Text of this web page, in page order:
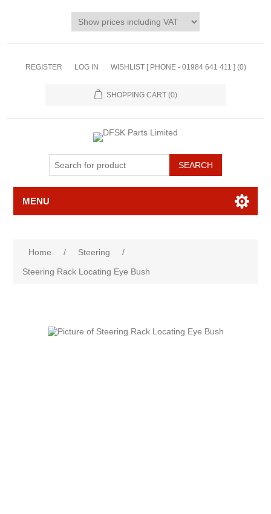
REGISTER LOG IN WISHLIST [ PHONE - 01984 641 411 ] (0)
SHOPPING CART (0)
MENU
Home / Steering
/
Steering Rack Locating Eye Bush